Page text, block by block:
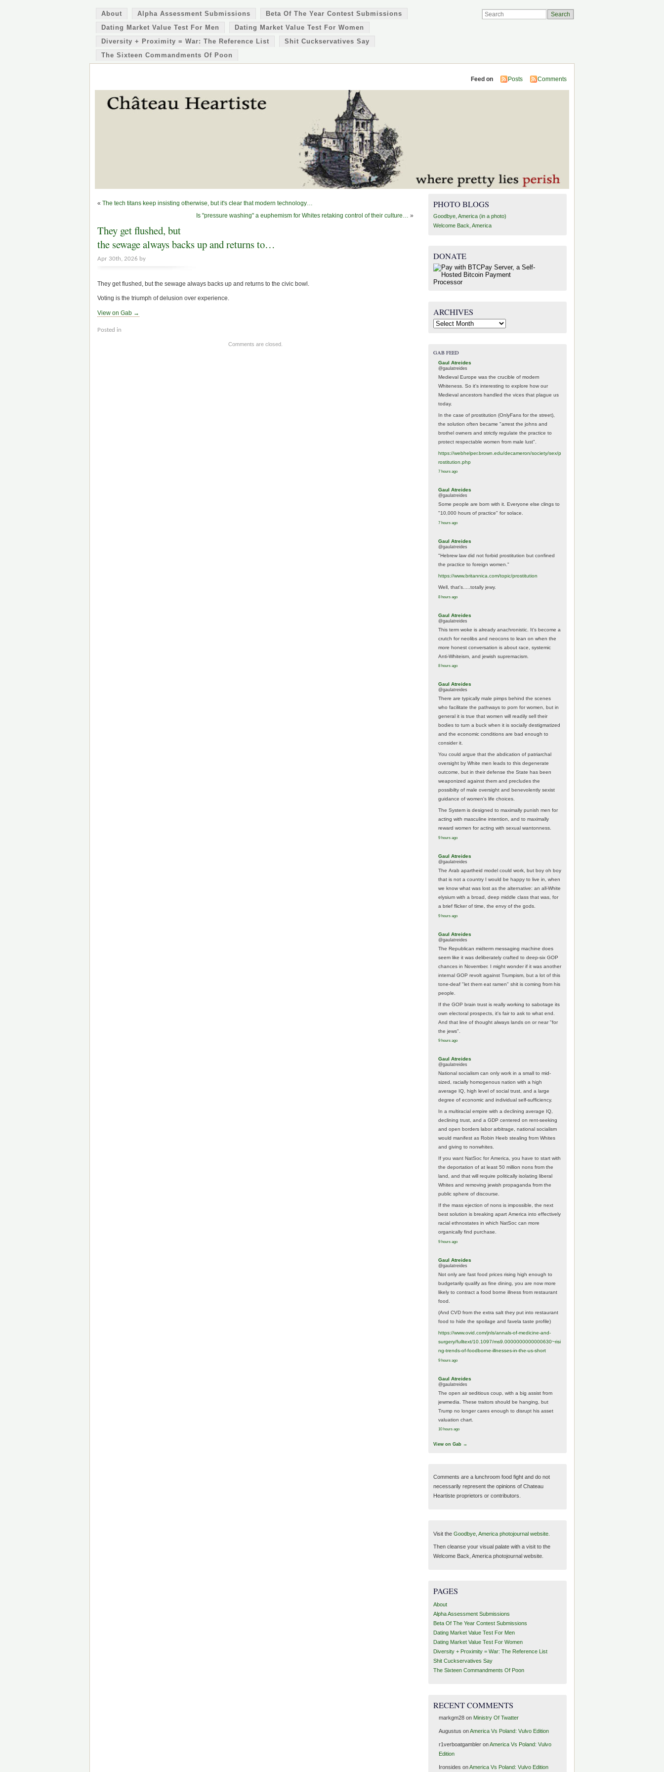
About Alpha Assessment Submissions
Beta Of The Year Contest Submissions
Dating Market Value Test For Men
Dating Market Value Test For Women
Diversity + Proximity = War: The Reference List
Shit Cuckservatives Say
The Sixteen Commandments Of Poon
Feed on Posts Comments
« The tech titans keep insisting otherwise, but it's clear that modern technology…
Is "pressure washing" a euphemism for Whites retaking control of their culture… »
They get flushed, but
the sewage always backs up and returns to…
Apr 30th, 2026 by
They get flushed, but the sewage always backs up and returns to the civic bowl.
Voting is the triumph of delusion over experience.
View on Gab →
Posted in
Comments are closed.
PHOTO BLOGS
Goodbye, America (in a photo)
Welcome Back, America
DONATE
ARCHIVES
Archives
GAB FEED
Gaul Atreides
@gaulatreides
Medieval Europe was the crucible of modern
Whiteness. So it's interesting to explore how our
Medieval ancestors handled the vices that plague us
today.
In the case of prostitution (OnlyFans for the street),
the solution often became "arrest the johns and
brothel owners and strictly regulate the practice to
protect respectable women from male lust".
https://webhelper.brown.edu/decameron/society/sex/p
rostitution.php
7 hours ago
Gaul Atreides
@gaulatreides
Some people are born with it. Everyone else clings to
"10,000 hours of practice" for solace.
7 hours ago
Gaul Atreides
@gaulatreides
"Hebrew law did not forbid prostitution but confined
the practice to foreign women."
https://www.britannica.com/topic/prostitution
Well, that's.....totally jewy.
8 hours ago
Gaul Atreides
@gaulatreides
This term woke is already anachronistic. It's become a
crutch for neolibs and neocons to lean on when the
more honest conversation is about race, systemic
Anti-Whiteism, and jewish supremacism.
8 hours ago
Gaul Atreides
@gaulatreides
There are typically male pimps behind the scenes
who facilitate the pathways to porn for women, but in
general it is true that women will readily sell their
bodies to turn a buck when it is socially destigmatized
and the economic conditions are bad enough to
consider it.
You could argue that the abdication of patriarchal
oversight by White men leads to this degenerate
outcome, but in their defense the State has been
weaponized against them and precludes the
possibilty of male oversight and benevolently sexist
guidance of women's life choices.
The System is designed to maximally punish men for
acting with masculine intention, and to maximally
reward women for acting with sexual wantonness.
9 hours ago
Gaul Atreides
@gaulatreides
The Arab apartheid model could work, but boy oh boy
that is not a country I would be happy to live in, when
we know what was lost as the alternative: an all-White
elysium with a broad, deep middle class that was, for
a brief flicker of time, the envy of the gods.
9 hours ago
Gaul Atreides
@gaulatreides
The Republican midterm messaging machine does
seem like it was deliberately crafted to deep-six GOP
chances in November. I might wonder if it was another
internal GOP revolt against Trumpism, but a lot of this
tone-deaf "let them eat ramen" shit is coming from his
people.
If the GOP brain trust is really working to sabotage its
own electoral prospects, it's fair to ask to what end.
And that line of thought always lands on or near "for
the jews".
9 hours ago
Gaul Atreides
@gaulatreides
National socialism can only work in a small to mid-
sized, racially homogenous nation with a high
average IQ, high level of social trust, and a large
degree of economic and individual self-sufficiency.
In a multiracial empire with a declining average IQ,
declining trust, and a GDP centered on rent-seeking
and open borders labor arbitrage, national socialism
would manifest as Robin Heeb stealing from Whites
and giving to nonwhites.
If you want NatSoc for America, you have to start with
the deportation of at least 50 million nons from the
land, and that will require politically isolating liberal
Whites and removing jewish propaganda from the
public sphere of discourse.
If the mass ejection of nons is impossible, the next
best solution is breaking apart America into effectively
racial ethnostates in which NatSoc can more
organically find purchase.
9 hours ago
Gaul Atreides
@gaulatreides
Not only are fast food prices rising high enough to
budgetarily qualify as fine dining, you are now more
likely to contract a food borne illness from restaurant
food.
(And CVD from the extra salt they put into restaurant
food to hide the spoilage and favela taste profile)
https://www.ovid.com/jnls/annals-of-medicine-and-
surgery/fulltext/10.1097/ms9.0000000000000630~risi
ng-trends-of-foodborne-illnesses-in-the-us-short
9 hours ago
Gaul Atreides
@gaulatreides
The open air seditious coup, with a big assist from
jewmedia. These traitors should be hanging, but
Trump no longer cares enough to disrupt his asset
valuation chart.
10 hours ago
View on Gab →
Comments are a lunchroom food fight and do not
necessarily represent the opinions of Chateau
Heartiste proprietors or contributors.
Visit the Goodbye, America photojournal website.
Then cleanse your visual palate with a visit to the
Welcome Back, America photojournal website.
PAGES
About
Alpha Assessment Submissions
Beta Of The Year Contest Submissions
Dating Market Value Test For Men
Dating Market Value Test For Women
Diversity + Proximity = War: The Reference List
Shit Cuckservatives Say
The Sixteen Commandments Of Poon
RECENT COMMENTS
markgm28on Ministry Of Twatter
Augustus onAmerica Vs Poland: Vulvo Edition
r1verboatgambleronAmerica Vs Poland: Vulvo
Edition
Ironsides onAmerica Vs Poland: Vulvo Edition